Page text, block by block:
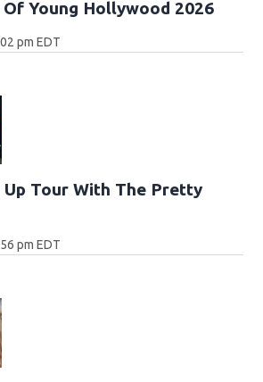
Young Hollywood 2026
pm EDT
Up Tour With The Pretty
pm EDT